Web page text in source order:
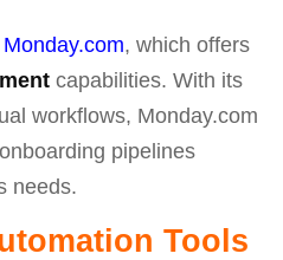
Monday.com, which offers
capabilities. With its
workflows, Monday.com
pipelines
needs.
Tools